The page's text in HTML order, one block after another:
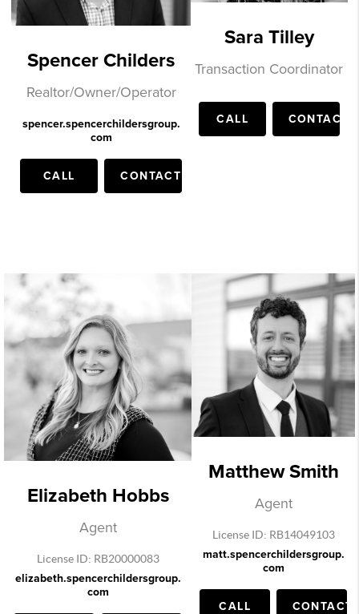
Spencer Childers
Realtor/Owner/Operator
spencer.spencerchildersgroup.
com
CALL CONTACT
Sara Tilley
Transaction Coordinator
CALL CONTACT
Elizabeth Hobbs
Agent
License ID: RB20000083
elizabeth.spencerchildersgroup.
com
Matthew Smith
Agent
License ID: RB14049103
matt.spencerchildersgroup.
com
CALL CONTACT